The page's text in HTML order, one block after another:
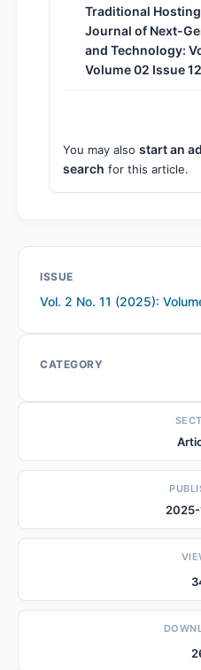
Traditional
Journal of Next-
and Technology:
Volume 02 Issue 12
You may also start an
search for this article.
ISSUE
Vol. 2 No. 11 (2025):
CATEGORY